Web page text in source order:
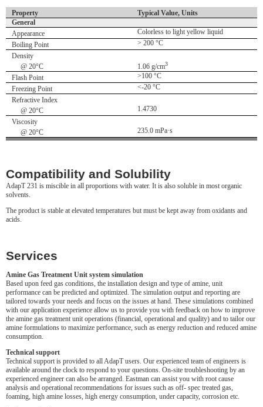
Property
Typical Value, Units
General
Appearance
Colorless to light yellow liquid
Boiling Point
> 200 °C
Density
@ 20°C
1.06 g/cm3
Flash Point
>100 °C
Freezing Point
<-20 °C
Refractive Index
@ 20°C
1.4730
Viscosity
@ 20°C
235.0 mPa·s
Compatibility and Solubility
AdapT 231 is miscible in all proportions with water. It is also soluble in most organic
solvents.
The product is stable at elevated temperatures but must be kept away from oxidants and
acids.
Services
Amine Gas Treatment Unit system simulation
Based upon feed gas conditions, the installation design and type of amine, unit
performance can be predicted and optimized. The simulation output and reporting are
tailored towards your needs and focus on the issues at hand. These simulations combined
with our application experience allow us to provide you with feedback on how to improve
the amine gas treatment unit operations (financial, operational and quality) and to tailor our
amine formulations to maximize performance, such as energy reduction and reduced amine
consumption.
Technical support
Technical support is provided to all AdapT users. Our experienced team of engineers is
available around the clock to respond to your questions. On-site troubleshooting by an
experienced engineer can also be arranged. Eastman can assist you with root cause
analysis and operational recommendations for issues such as off- spec treated gas,
foaming, high amine losses, high energy consumption, under capacity, corrosion etc.